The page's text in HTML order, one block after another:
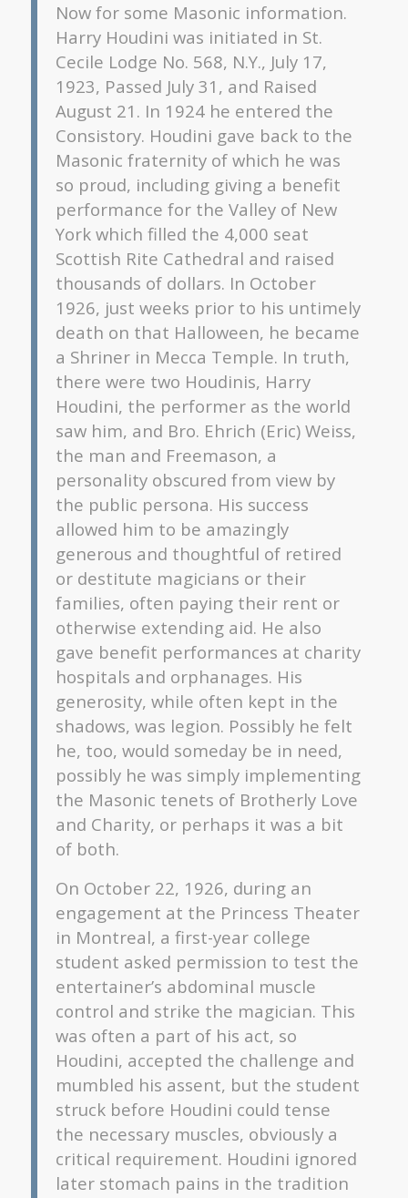
Now for some Masonic information.
Harry Houdini was initiated in St.
Cecile Lodge No. 568, N.Y., July 17,
1923, Passed July 31, and Raised
August 21. In 1924 he entered the
Consistory. Houdini gave back to the
Masonic fraternity of which he was
so proud, including giving a benefit
performance for the Valley of New
York which filled the 4,000 seat
Scottish Rite Cathedral and raised
thousands of dollars. In October
1926, just weeks prior to his untimely
death on that Halloween, he became
a Shriner in Mecca Temple. In truth,
there were two Houdinis, Harry
Houdini, the performer as the world
saw him, and Bro. Ehrich (Eric) Weiss,
the man and Freemason, a
personality obscured from view by
the public persona. His success
allowed him to be amazingly
generous and thoughtful of retired
or destitute magicians or their
families, often paying their rent or
otherwise extending aid. He also
gave benefit performances at charity
hospitals and orphanages. His
generosity, while often kept in the
shadows, was legion. Possibly he felt
he, too, would someday be in need,
possibly he was simply implementing
the Masonic tenets of Brotherly Love
and Charity, or perhaps it was a bit
of both.
On October 22, 1926, during an
engagement at the Princess Theater
in Montreal, a first-year college
student asked permission to test the
entertainer’s abdominal muscle
control and strike the magician. This
was often a part of his act, so
Houdini, accepted the challenge and
mumbled his assent, but the student
struck before Houdini could tense
the necessary muscles, obviously a
critical requirement. Houdini ignored
later stomach pains in the tradition